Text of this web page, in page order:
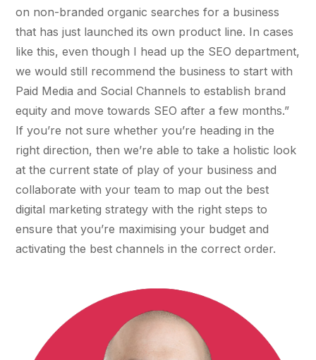
R.M.WILLIAMS
36x
ROI
BLENDED SEARCH MARKETING CASE
20.4x
ROI
EMAIL MARKETING CASE STUDY FOR
PURE WATER SYSTEMS
700%
Increase in Email Revenue · Email
LATEST WIN · LIVE
DASH OFFROAD
16.9x
on non-branded organic searches for a business
that has just launched its own product line. In cases
like this, even though I head up the SEO department,
we would still recommend the business to start with
Paid Media and Social Channels to establish brand
equity and move towards SEO after a few months.”
If you’re not sure whether you’re heading in the
right direction, then we’re able to take a holistic look
at the current state of play of your business and
collaborate with your team to map out the best
digital marketing strategy with the right steps to
ensure that you’re maximising your budget and
activating the best channels in the correct order.